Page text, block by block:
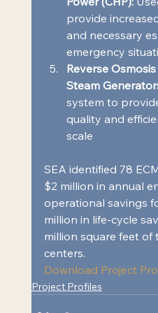
provide
and necessary
emergency
Reverse
Steam
system to
quality and
scale
SEA identified 78
$2 million in annual
operational savings
million in life-cycle
million square feet of
centers.
Download Project
Project Profiles